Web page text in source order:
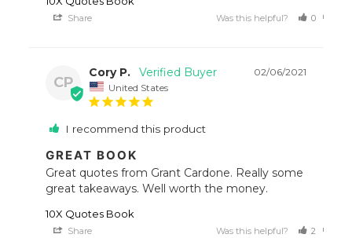
Share Was this helpful? 0
CP
02/06/2021
Cory P.
United States
I recommend this product
GREAT BOOK
Great quotes from Grant Cardone. Really some
great takeaways. Well worth the money.
10X Quotes Book
Share Was this helpful? 2